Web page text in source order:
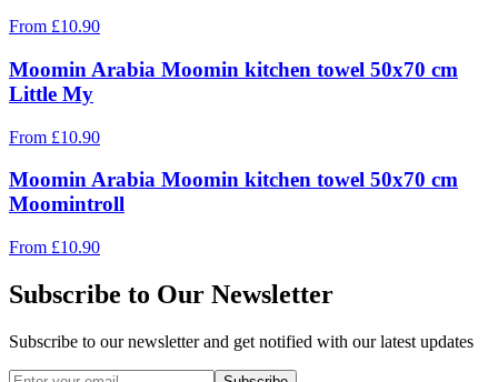
From £10.90
Moomin Arabia Moomin kitchen towel 50x70 cm
Little My
From £10.90
Moomin Arabia Moomin kitchen towel 50x70 cm
Moomintroll
From £10.90
Subscribe to Our Newsletter
Subscribe to our newsletter and get notified with our latest updates